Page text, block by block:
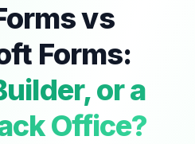
vs
Forms:
or a
Office?